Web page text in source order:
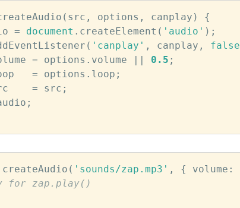
( src , options , canplay )
{
= document . createElement ( 'audio' );
( 'canplay' , canplay , false
= options . volume || 0.5 ;
= options . loop ;
= src ;
;
createAudio ( 'sounds/zap.mp3' , { volume :